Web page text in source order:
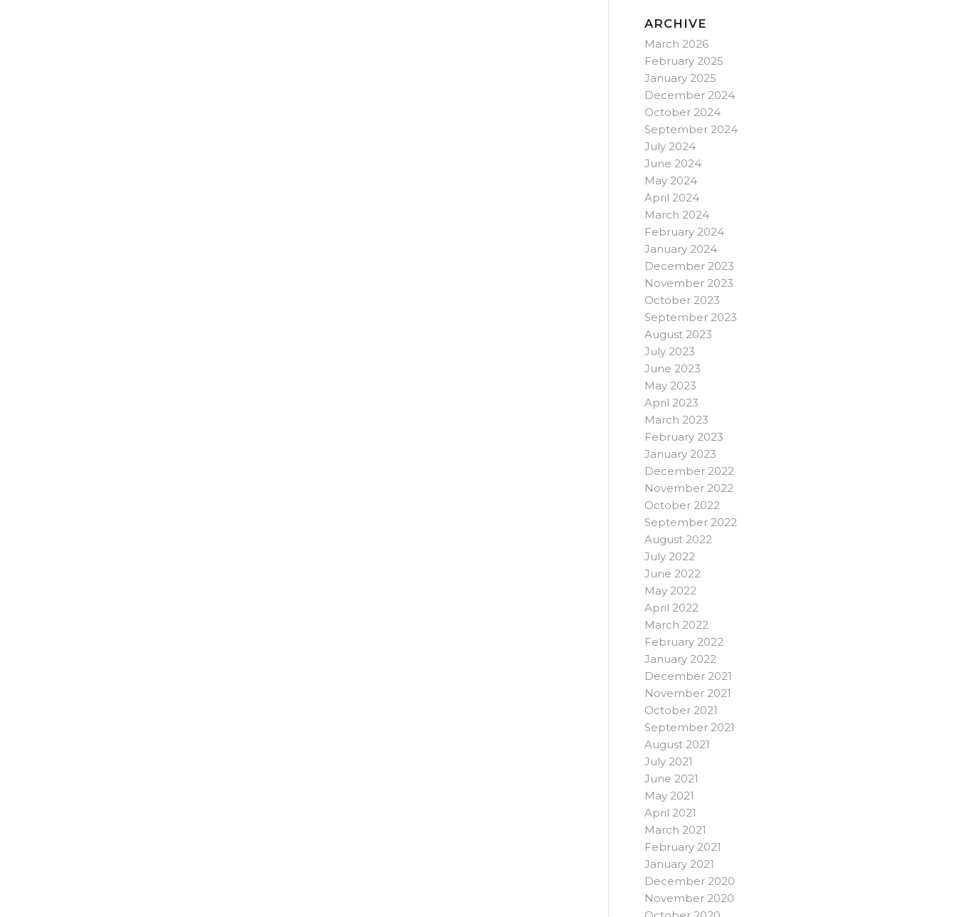
ARCHIVE
March 2026
February 2025
January 2025
December 2024
October 2024
September 2024
July 2024
June 2024
May 2024
April 2024
March 2024
February 2024
January 2024
December 2023
November 2023
October 2023
September 2023
August 2023
July 2023
June 2023
May 2023
April 2023
March 2023
February 2023
January 2023
December 2022
November 2022
October 2022
September 2022
August 2022
July 2022
June 2022
May 2022
April 2022
March 2022
February 2022
January 2022
December 2021
November 2021
October 2021
September 2021
August 2021
July 2021
June 2021
May 2021
April 2021
March 2021
February 2021
January 2021
December 2020
November 2020